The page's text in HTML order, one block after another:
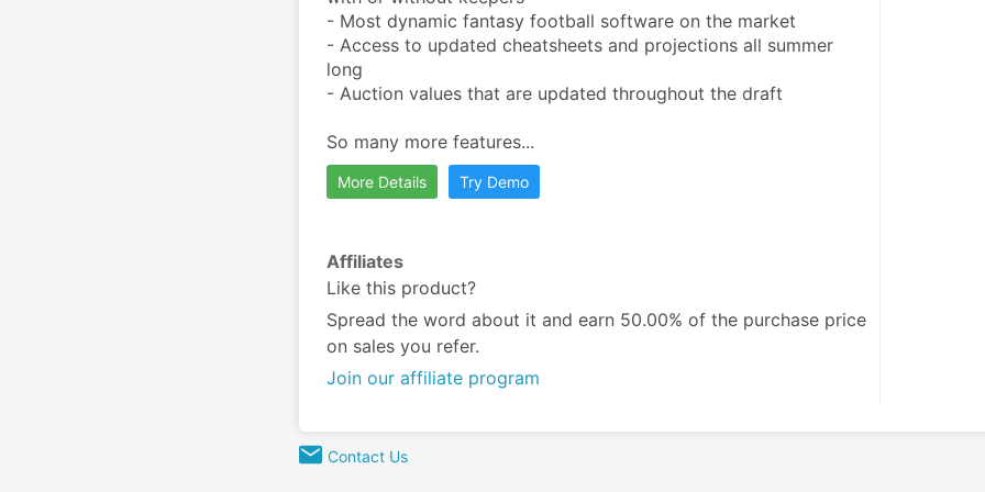
- Most dynamic fantasy football software on the market
- Access to updated cheatsheets and projections all summer
long
- Auction values that are updated throughout the draft
​So many more features...
More Details Try Demo
Affiliates
Like this product?
Spread the word about it and earn 50.00% of the purchase price
on sales you refer.
Join our affiliate program
Contact Us